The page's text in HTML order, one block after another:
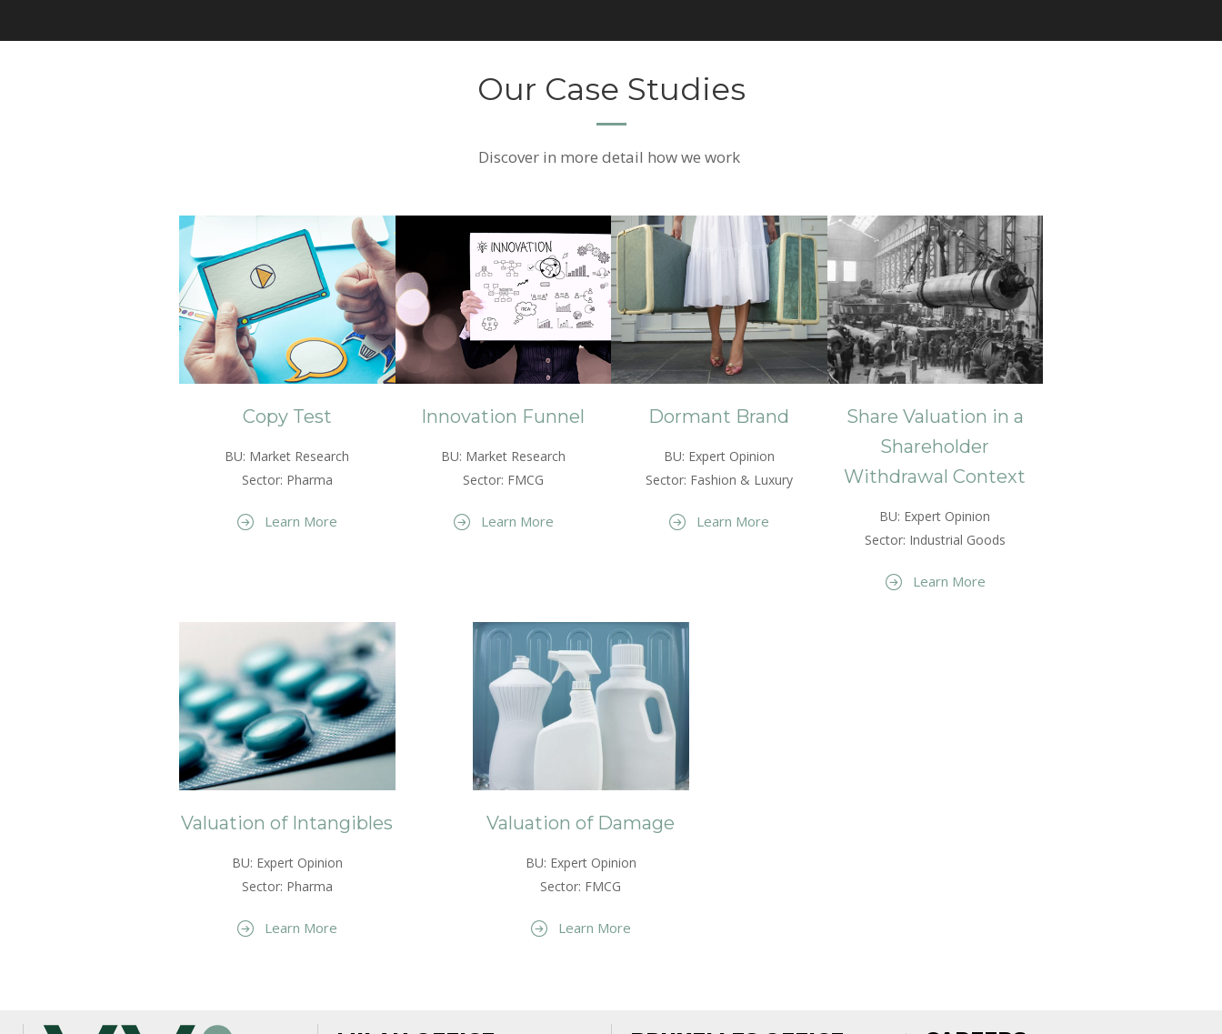
Our Case Studies
Discover in more detail how we work
Copy Test
BU: Market Research
Sector: Pharma
Learn More
Innovation Funnel
BU: Market Research
Sector: FMCG
Learn More
Dormant Brand
BU: Expert Opinion
Sector: Fashion & Luxury
Learn More
Share Valuation in a
Shareholder
Withdrawal Context
BU: Expert Opinion
Sector: Industrial Goods
Learn More
Valuation of Intangibles
BU: Expert Opinion
Sector: Pharma
Learn More
Valuation of Damage
BU: Expert Opinion
Sector: FMCG
Learn More